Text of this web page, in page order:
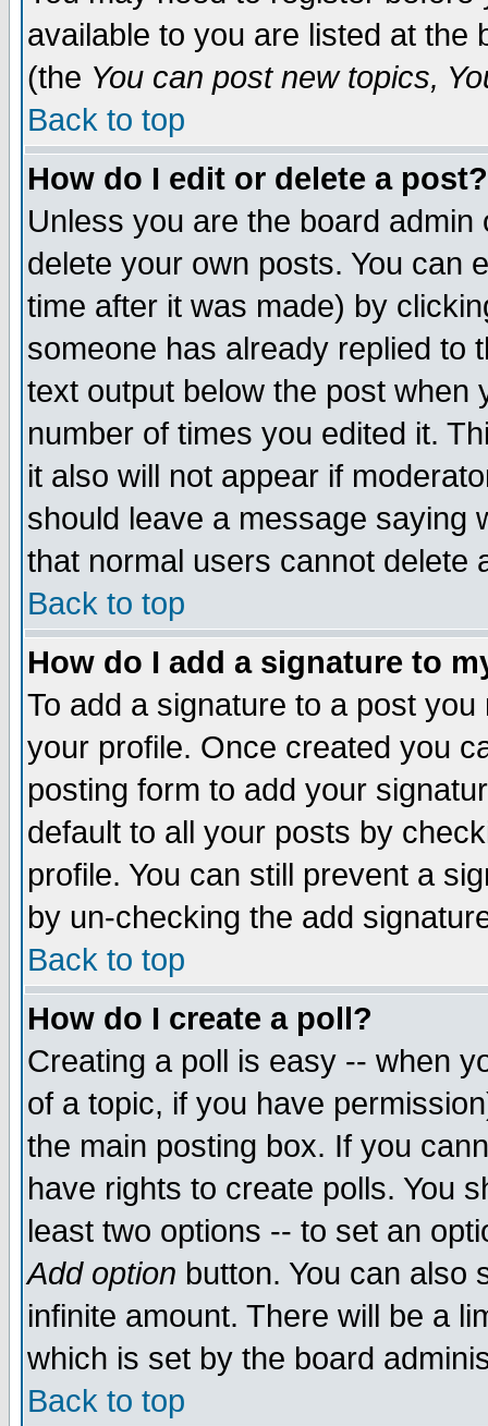
available to you are listed at the
(the You can post new topics,
Back to top
How do I edit or delete a post?
Unless you are the board
delete your own posts. You can
time after it was made) by
someone has already replied to
text output below the post when
number of times you edited it.
it also will not appear if
should leave a message saying
that normal users cannot delete
Back to top
How do I add a signature to
To add a signature to a post
your profile. Once created you
posting form to add your
default to all your posts by
profile. You can still prevent a
by un-checking the add
Back to top
How do I create a poll?
Creating a poll is easy -- when
of a topic, if you have
the main posting box. If you
have rights to create polls. You
least two options -- to set an
Add option button. You can also
infinite amount. There will be a
which is set by the board
Back to top